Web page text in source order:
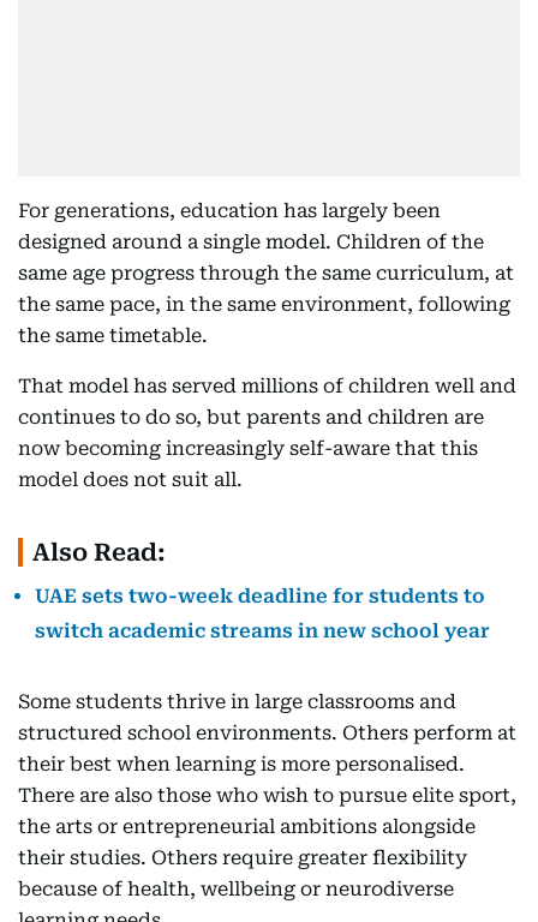
For generations, education has largely been
designed around a single model. Children of the
same age progress through the same curriculum, at
the same pace, in the same environment, following
the same timetable.
That model has served millions of children well and
continues to do so, but parents and children are
now becoming increasingly self-aware that this
model does not suit all.
Also Read:
UAE sets two-week deadline for students to
switch academic streams in new school year
Some students thrive in large classrooms and
structured school environments. Others perform at
their best when learning is more personalised.
There are also those who wish to pursue elite sport,
the arts or entrepreneurial ambitions alongside
their studies. Others require greater flexibility
because of health, wellbeing or neurodiverse